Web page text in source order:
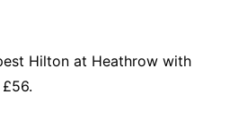
Hilton at Heathrow with